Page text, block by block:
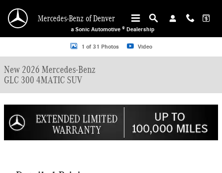
Mercedes-Benz of Denver
a Sonic Automotive ® Dealership
New 2026 Mercedes-Benz GLC 300 4MATIC SUV Photo 1 of 31
1 of 31 Photos Video
New 2026 Mercedes-Benz
GLC 300 4MATIC SUV